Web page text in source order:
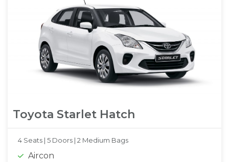
Toyota Starlet Hatch
4 Seats | 5 Doors | 2 Medium Bags
Aircon